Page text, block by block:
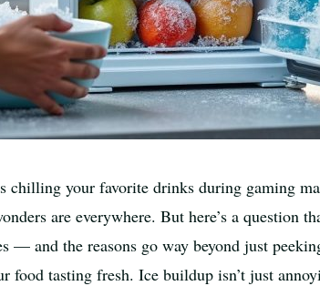
chilling your favorite drinks during gaming
are everywhere. But here’s a question
— and the reasons go way beyond just
tasting fresh. Ice buildup isn’t just